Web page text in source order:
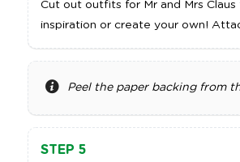
Cut out outfits for Mr and Mrs
inspiration or create your own!
Peel the paper backing from
STEP 5